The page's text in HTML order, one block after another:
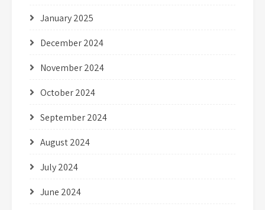
January 2025
December 2024
November 2024
October 2024
September 2024
August 2024
July 2024
June 2024